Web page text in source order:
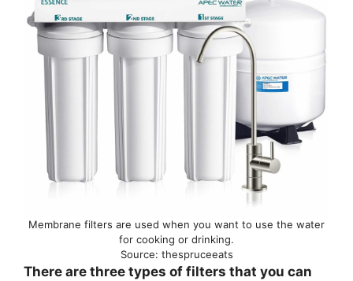
Membrane filters are used when you want to use the water
for cooking or drinking.
Source: thespruceeats
There are three types of filters that you can